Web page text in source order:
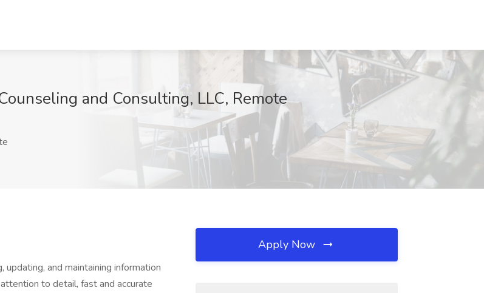
and Consulting, LLC, Remote
and maintaining information
to detail, fast and accurate
Apply Now